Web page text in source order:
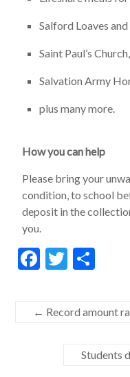
Salford Loaves and
Saint Paul’s
Salvation Army
plus many more.
How you can help
Please bring your
condition, to school
deposit in the
you.
F
e
b
T
itt
er
ar
e
← Record amount
Students